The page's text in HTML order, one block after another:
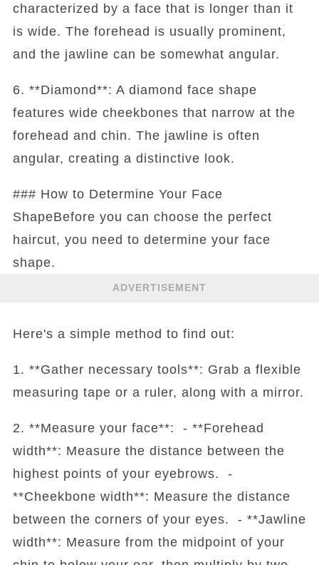
characterized by a face that is longer than it
is wide. The forehead is usually prominent,
and the jawline can be somewhat angular.
6. **Diamond**: A diamond face shape
features wide cheekbones that narrow at the
forehead and chin. The jawline is often
angular, creating a distinctive look.
### How to Determine Your Face
ShapeBefore you can choose the perfect
haircut, you need to determine your face
shape.
ADVERTISEMENT
Here's a simple method to find out:
1. **Gather necessary tools**: Grab a flexible
measuring tape or a ruler, along with a mirror.
2. **Measure your face**: - **Forehead
width**: Measure the distance between the
highest points of your eyebrows. -
**Cheekbone width**: Measure the distance
between the corners of your eyes. - **Jawline
width**: Measure from the midpoint of your